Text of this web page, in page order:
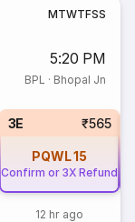
MTWTFSS
5:20 PM
BPL · Bhopal Jn
3E ₹565
PQWL15
Confirm or 3X Refund
12 hr ago